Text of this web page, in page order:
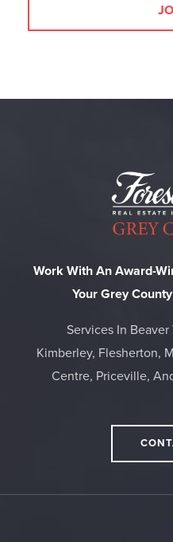
Work With An Award-
Your Grey
Services In
Kimberley, Flesherton,
Centre, Priceville,